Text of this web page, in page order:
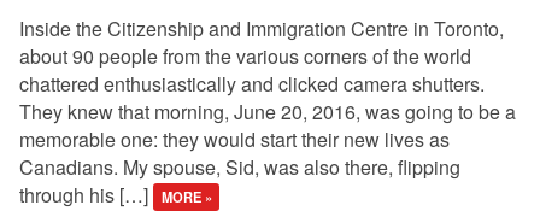
Inside the Citizenship and Immigration Centre in Toronto,
about 90 people from the various corners of the world
chattered enthusiastically and clicked camera shutters.
They knew that morning, June 20, 2016, was going to be a
memorable one: they would start their new lives as
Canadians. My spouse, Sid, was also there, flipping
through his […]
MORE »